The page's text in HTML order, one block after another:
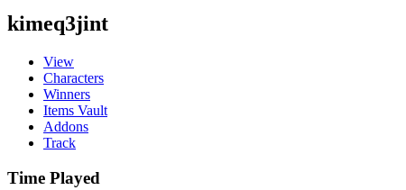
kimeq3jint
View
Characters
Winners
Items Vault
Addons
Track
Time Played